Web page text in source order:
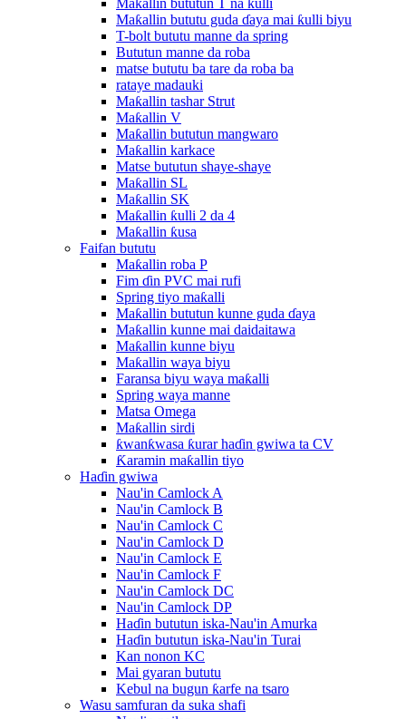
Maƙallin bututun T na ƙulli
Maƙallin bututu guda ɗaya mai ƙulli biyu
T-bolt bututu manne da spring
Bututun manne da roba
matse bututu ba tare da roba ba
rataye madauki
Maƙallin tashar Strut
Maƙallin V
Maƙallin bututun mangwaro
Maƙallin karkace
Matse bututun shaye-shaye
Maƙallin SL
Maƙallin SK
Maƙallin ƙulli 2 da 4
Maƙallin ƙusa
Faifan bututu
Maƙallin roba P
Fim ɗin PVC mai rufi
Spring tiyo maƙalli
Maƙallin bututun kunne guda ɗaya
Maƙallin kunne mai daidaitawa
Maƙallin kunne biyu
Maƙallin waya biyu
Faransa biyu waya maƙalli
Spring waya manne
Matsa Omega
Maƙallin sirdi
ƙwanƙwasa ƙurar haɗin gwiwa ta CV
Ƙaramin maƙallin tiyo
Haɗin gwiwa
Nau'in Camlock A
Nau'in Camlock B
Nau'in Camlock C
Nau'in Camlock D
Nau'in Camlock E
Nau'in Camlock F
Nau'in Camlock DC
Nau'in Camlock DP
Haɗin bututun iska-Nau'in Amurka
Haɗin bututun iska-Nau'in Turai
Kan nonon KC
Mai gyaran bututu
Kebul na bugun ƙarfe na tsaro
Wasu samfuran da suka shafi